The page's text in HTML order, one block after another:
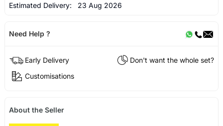
Estimated Delivery: 23 Aug 2026
Need Help ?
Early Delivery
Don't want the whole set?
Customisations
About the Seller